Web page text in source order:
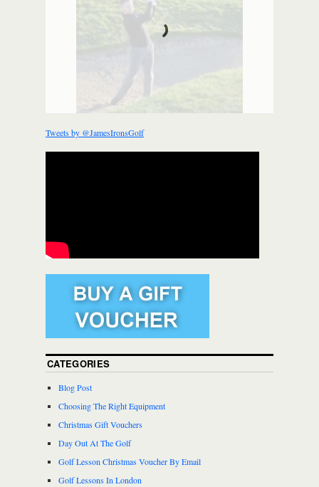
Tweets by @JamesIronsGolf
CATEGORIES
Blog Post
Choosing The Right Equipment
Christmas Gift Vouchers
Day Out At The Golf
Golf Lesson Christmas Voucher By Email
Golf Lessons In London